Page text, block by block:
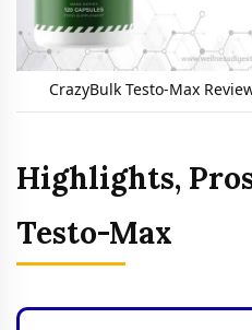
CrazyBulk Testo-Max
Highlights,
Testo-Max